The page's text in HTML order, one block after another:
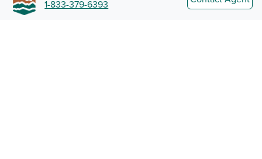
1-833-379-6393